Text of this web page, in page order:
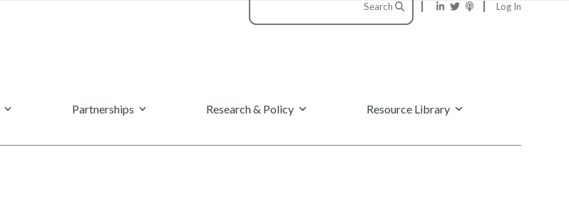
Search Log In
Partnerships Research & Policy Resource Library